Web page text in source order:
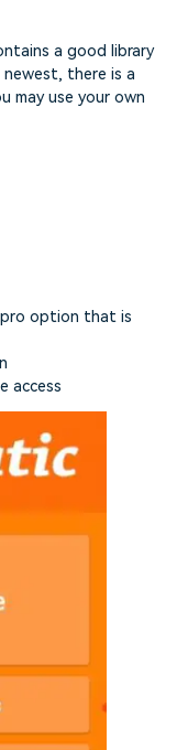
a good library
there is a
may use your own
option that is
access